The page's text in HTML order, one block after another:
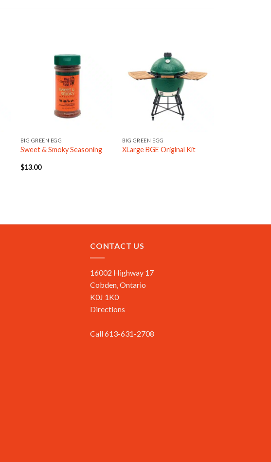
BIG GREEN EGG
Sweet & Smoky Seasoning
$13.00
BIG GREEN EGG
XLarge BGE Original Kit
CONTACT US
16002 Highway 17
Cobden, Ontario
K0J 1K0
Directions
Call 613-631-2708